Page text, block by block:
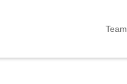
Team